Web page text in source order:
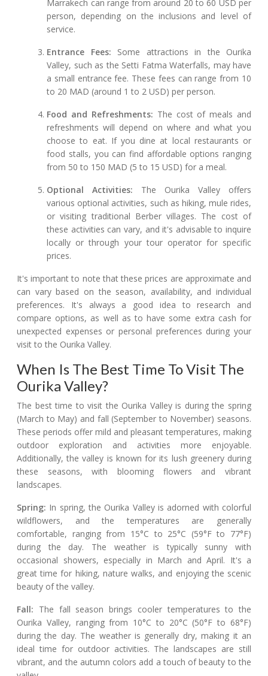
Marrakech can range from around 20 to 60 USD per
person, depending on the inclusions and level of
service.
Entrance Fees: Some attractions in the Ourika
Valley, such as the Setti Fatma Waterfalls, may have
a small entrance fee. These fees can range from 10
to 20 MAD (around 1 to 2 USD) per person.
Food and Refreshments: The cost of meals and
refreshments will depend on where and what you
choose to eat. If you dine at local restaurants or
food stalls, you can find affordable options ranging
from 50 to 150 MAD (5 to 15 USD) for a meal.
Optional Activities: The Ourika Valley offers
various optional activities, such as hiking, mule rides,
or visiting traditional Berber villages. The cost of
these activities can vary, and it's advisable to inquire
locally or through your tour operator for specific
prices.
It's important to note that these prices are approximate and
can vary based on the season, availability, and individual
preferences. It's always a good idea to research and
compare options, as well as to have some extra cash for
unexpected expenses or personal preferences during your
visit to the Ourika Valley.
When Is The Best Time To Visit The
Ourika Valley?
The best time to visit the Ourika Valley is during the spring
(March to May) and fall (September to November) seasons.
These periods offer mild and pleasant temperatures, making
outdoor exploration and activities more enjoyable.
Additionally, the valley is known for its lush greenery during
these seasons, with blooming flowers and vibrant
landscapes.
Spring: In spring, the Ourika Valley is adorned with colorful
wildflowers, and the temperatures are generally
comfortable, ranging from 15°C to 25°C (59°F to 77°F)
during the day. The weather is typically sunny with
occasional showers, especially in March and April. It's a
great time for hiking, nature walks, and enjoying the scenic
beauty of the valley.
Fall: The fall season brings cooler temperatures to the
Ourika Valley, ranging from 10°C to 20°C (50°F to 68°F)
during the day. The weather is generally dry, making it an
ideal time for outdoor activities. The landscapes are still
vibrant, and the autumn colors add a touch of beauty to the